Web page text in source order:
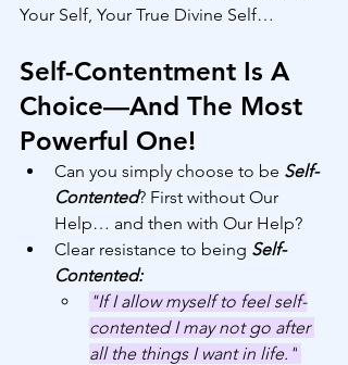
Your Self, Your True Divine Self…
Self-Contentment Is A
Choice—And The Most
Powerful One!
Can you simply choose to be Self-
Contented? First without Our
Help… and then with Our Help?
Clear resistance to being Self-
Contented:
"If I allow myself to feel self-
contented I may not go after
all the things I want in life."